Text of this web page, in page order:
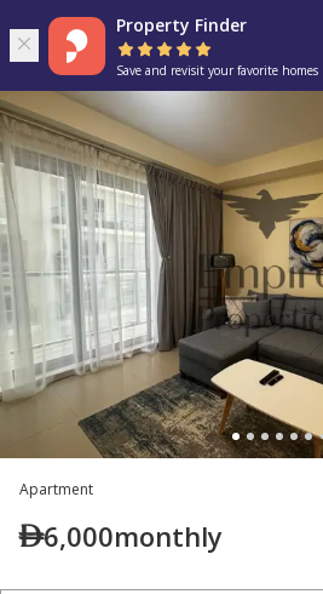
Property Finder
Save and revisit your favorite homes
Apartment
6,000monthly